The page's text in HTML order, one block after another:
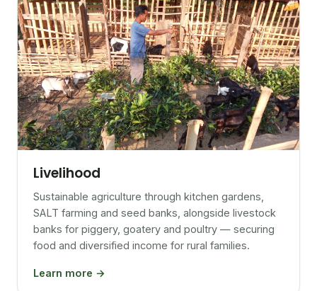
Livelihood
Sustainable agriculture through kitchen gardens,
SALT farming and seed banks, alongside livestock
banks for piggery, goatery and poultry — securing
food and diversified income for rural families.
Learn more →